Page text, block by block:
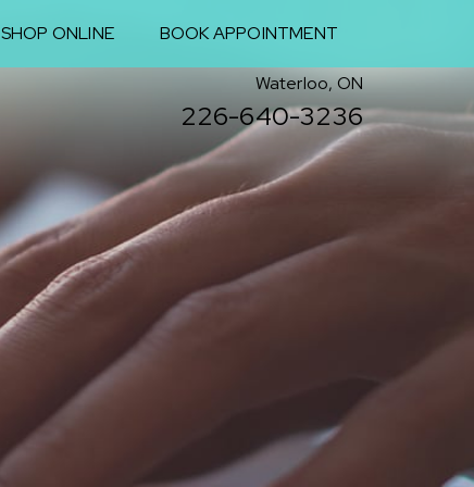
SHOP ONLINE BOOK APPOINTMENT
Waterloo, ON
226-640-3236